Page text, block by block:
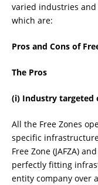
varied industries
which are:
Pros and Cons of
The Pros
(i) Industry targeted
All the Free Zones
specific
Free Zone (JAFZA)
perfectly fitting
entity company over